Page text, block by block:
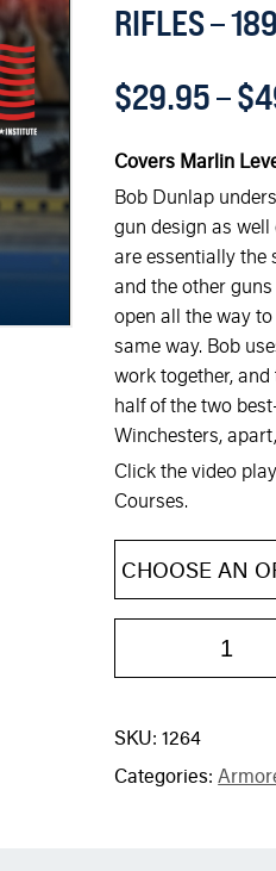
RIFLES –
$29.95–$
Covers Marlin
Bob Dunlap
gun design as
are essentially the
and the other
open all the way
same way. Bob
work together,
half of the two
Winchesters,
Click the video
Courses.
SKU:1264
Categories: